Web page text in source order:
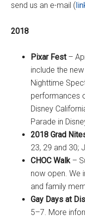
send us an e-mail (
2018
Pixar Fest –
include the
Nighttime
performances
Disney
Parade in
2018 Grad
23, 29 and 30;
CHOC Walk–
now open. We
and family
Gay Days at
5–7. More